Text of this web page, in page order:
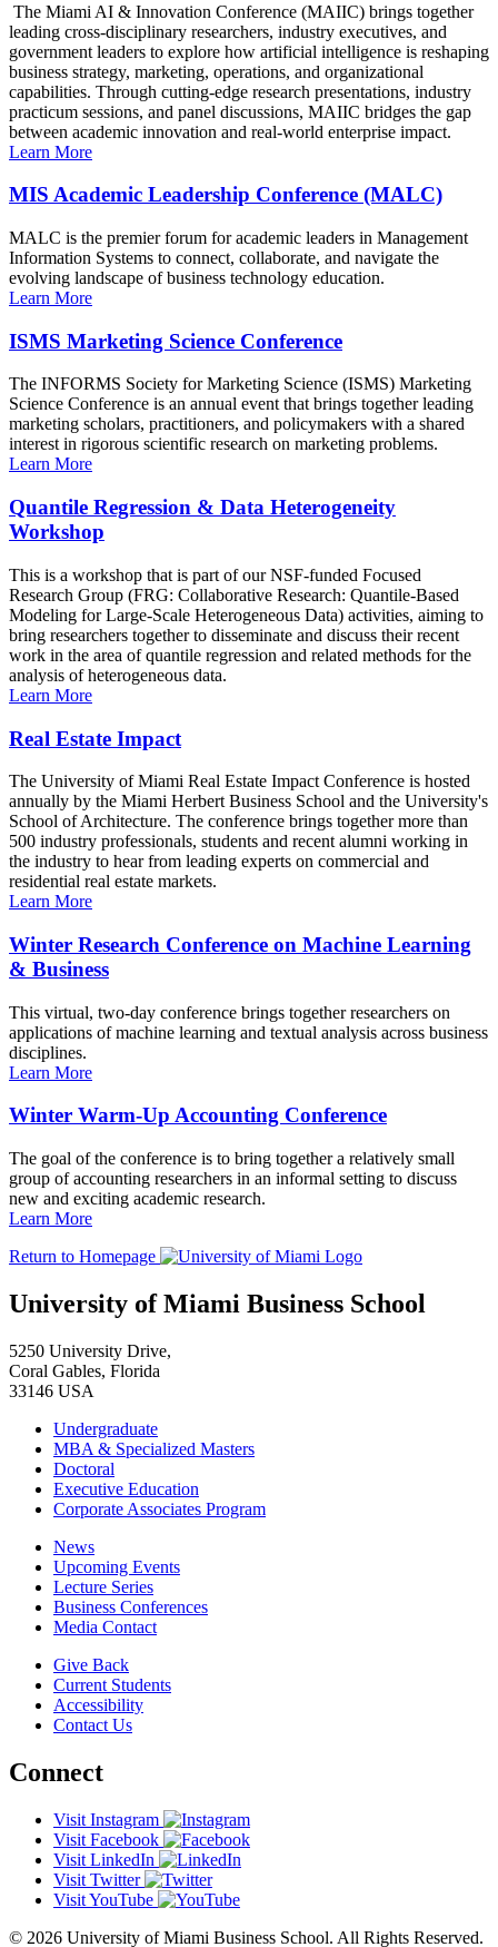
The Miami AI & Innovation Conference (MAIIC) brings together
leading cross-disciplinary researchers, industry executives, and
government leaders to explore how artificial intelligence is reshaping
business strategy, marketing, operations, and organizational
capabilities. Through cutting-edge research presentations, industry
practicum sessions, and panel discussions, MAIIC bridges the gap
between academic innovation and real-world enterprise impact.
Learn More
MIS Academic Leadership Conference (MALC)
MALC is the premier forum for academic leaders in Management
Information Systems to connect, collaborate, and navigate the
evolving landscape of business technology education.
Learn More
ISMS Marketing Science Conference
The INFORMS Society for Marketing Science (ISMS) Marketing
Science Conference is an annual event that brings together leading
marketing scholars, practitioners, and policymakers with a shared
interest in rigorous scientific research on marketing problems.
Learn More
Quantile Regression & Data Heterogeneity
Workshop
This is a workshop that is part of our NSF-funded Focused
Research Group (FRG: Collaborative Research: Quantile-Based
Modeling for Large-Scale Heterogeneous Data) activities, aiming to
bring researchers together to disseminate and discuss their recent
work in the area of quantile regression and related methods for the
analysis of heterogeneous data.
Learn More
Real Estate Impact
The University of Miami Real Estate Impact Conference is hosted
annually by the Miami Herbert Business School and the University's
School of Architecture. The conference brings together more than
500 industry professionals, students and recent alumni working in
the industry to hear from leading experts on commercial and
residential real estate markets.
Learn More
Winter Research Conference on Machine Learning
& Business
This virtual, two-day conference brings together researchers on
applications of machine learning and textual analysis across business
disciplines.
Learn More
Winter Warm-Up Accounting Conference
The goal of the conference is to bring together a relatively small
group of accounting researchers in an informal setting to discuss
new and exciting academic research.
Learn More
Return to Homepage
University of Miami Business School
5250 University Drive,
Coral Gables, Florida
33146 USA
Undergraduate
MBA & Specialized Masters
Doctoral
Executive Education
Corporate Associates Program
News
Upcoming Events
Lecture Series
Business Conferences
Media Contact
Give Back
Current Students
Accessibility
Contact Us
Connect
Visit Instagram
Visit Facebook
Visit LinkedIn
Visit Twitter
Visit YouTube
© 2026 University of Miami Business School. All Rights Reserved.